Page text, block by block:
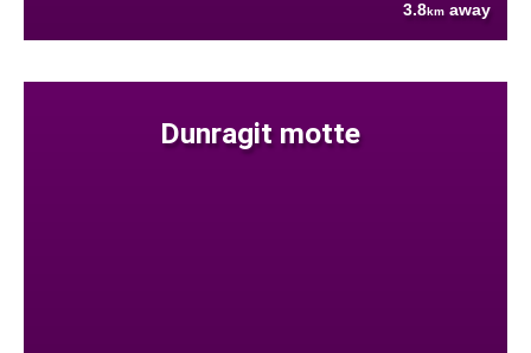
3.8km away
Dunragit motte